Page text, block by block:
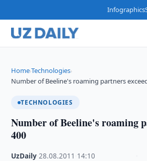
Infographics
Home›Technologies›
Number of Beeline's roaming partners
TECHNOLOGIES
Number of Beeline's roaming
400
UzDaily ·28.08.2011 14:10